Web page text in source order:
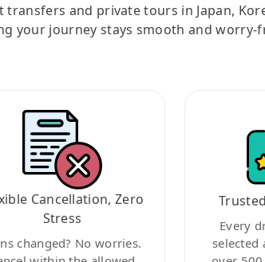
and private tours in Japan,
your journey stays smooth and worry-
Cancellation, Zero
Stress
changed? No worries.
Every
selected